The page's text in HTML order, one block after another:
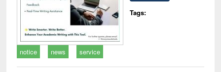
Tags:
notice news service